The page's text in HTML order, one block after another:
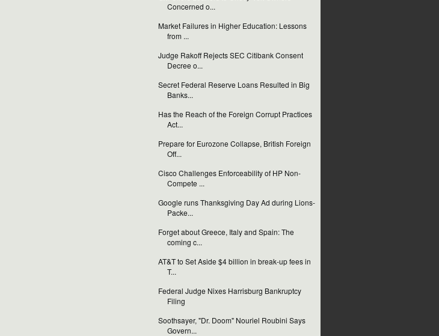
Concerned o...
Market Failures in Higher Education: Lessons
from ...
Judge Rakoff Rejects SEC Citibank Consent
Decree o...
Secret Federal Reserve Loans Resulted in Big
Banks...
Has the Reach of the Foreign Corrupt Practices
Act...
Prepare for Eurozone Collapse, British Foreign
Off...
Cisco Challenges Enforceability of HP Non-
Compete ...
Google runs Thanksgiving Day Ad during Lions-
Packe...
Forget about Greece, Italy and Spain: The
coming c...
AT&T to Set Aside $4 billion in break-up fees in
T...
Federal Judge Nixes Harrisburg Bankruptcy
Filing
Soothsayer, "Dr. Doom" Nouriel Roubini Says
Govern...